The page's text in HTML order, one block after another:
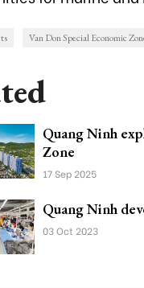
Van Don Special Economic
Quang Ninh
Zone
17 Sep 2025
Quang Ninh
03 Oct 2023